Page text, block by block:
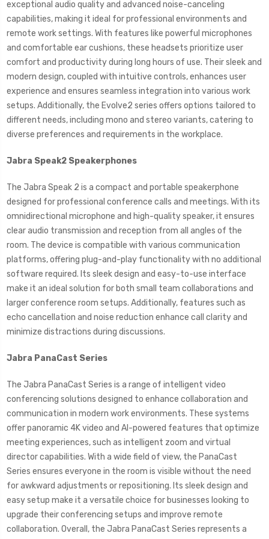
exceptional audio quality and advanced noise-canceling
capabilities, making it ideal for professional environments and
remote work settings. With features like powerful microphones
and comfortable ear cushions, these headsets prioritize user
comfort and productivity during long hours of use. Their sleek and
modern design, coupled with intuitive controls, enhances user
experience and ensures seamless integration into various work
setups. Additionally, the Evolve2 series offers options tailored to
different needs, including mono and stereo variants, catering to
diverse preferences and requirements in the workplace.
Jabra Speak2 Speakerphones
The Jabra Speak 2 is a compact and portable speakerphone
designed for professional conference calls and meetings. With its
omnidirectional microphone and high-quality speaker, it ensures
clear audio transmission and reception from all angles of the
room. The device is compatible with various communication
platforms, offering plug-and-play functionality with no additional
software required. Its sleek design and easy-to-use interface
make it an ideal solution for both small team collaborations and
larger conference room setups. Additionally, features such as
echo cancellation and noise reduction enhance call clarity and
minimize distractions during discussions.
Jabra PanaCast Series
The Jabra PanaCast Series is a range of intelligent video
conferencing solutions designed to enhance collaboration and
communication in modern work environments. These systems
offer panoramic 4K video and AI-powered features that optimize
meeting experiences, such as intelligent zoom and virtual
director capabilities. With a wide field of view, the PanaCast
Series ensures everyone in the room is visible without the need
for awkward adjustments or repositioning. Its sleek design and
easy setup make it a versatile choice for businesses looking to
upgrade their conferencing setups and improve remote
collaboration. Overall, the Jabra PanaCast Series represents a